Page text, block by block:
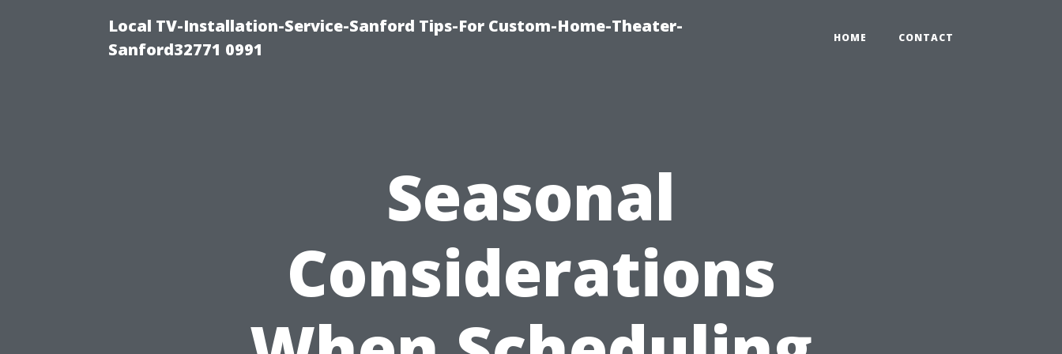
Local TV-Installation-Service-Sanford Tips-For Custom-Home-Theater-
Sanford32771 0991
HOME CONTACT
Seasonal
Considerations